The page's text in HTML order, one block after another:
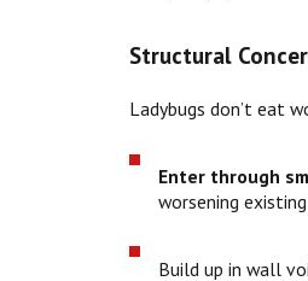
Structural
Ladybugs don’t eat
Enter through
worsening
Build up in wall